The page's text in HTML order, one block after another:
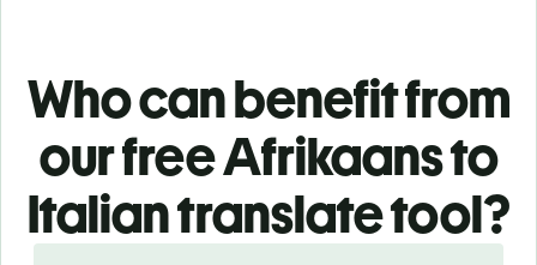
Who can benefit from
our free Afrikaans to
Italian translate tool?